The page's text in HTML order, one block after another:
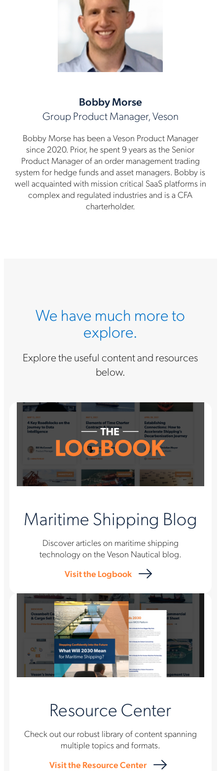
Bobby Morse
Group Product Manager, Veson
Bobby Morse has been a Veson Product Manager
since 2020. Prior, he spent 9 years as the Senior
Product Manager of an order management trading
system for hedge funds and asset managers. Bobby is
well acquainted with mission critical SaaS platforms in
complex and regulated industries and is a CFA
charterholder.
We have much more to
explore.
Explore the useful content and resources
below.
Maritime Shipping Blog
Discover articles on maritime shipping
technology on the Veson Nautical blog.
Visit the Logbook
Resource Center
Check out our robust library of content spanning
multiple topics and formats.
Visit the Resource Center